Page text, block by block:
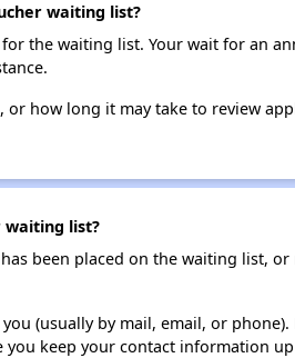
waiting list?
the waiting list. Your wait for an
how long it may take to review
waiting list?
been placed on the waiting list, or
(usually by mail, email, or phone).
keep your contact information